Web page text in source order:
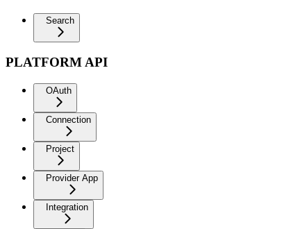
Search
PLATFORM API
OAuth
Connection
Project
Provider App
Integration